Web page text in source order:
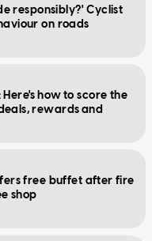
responsibly?' Cyclist
on roads
how to score the
rewards and
free buffet after fire
shop